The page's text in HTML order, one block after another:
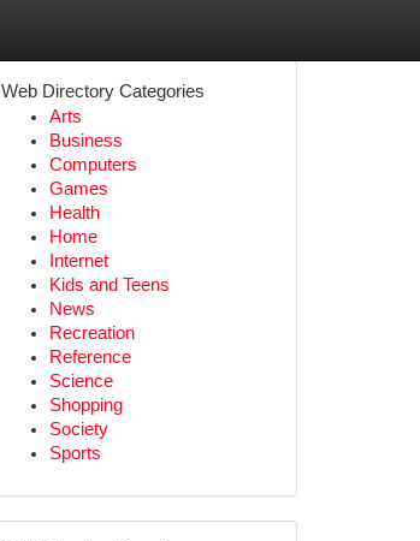
Web Directory Categories
Arts
Business
Computers
Games
Health
Home
Internet
Kids and Teens
News
Recreation
Reference
Science
Shopping
Society
Sports